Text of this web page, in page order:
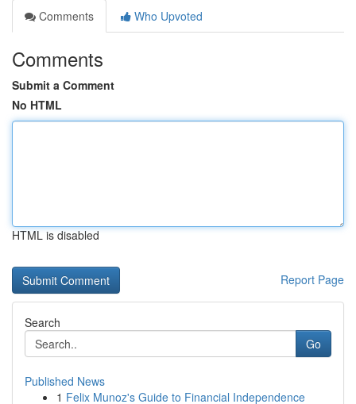
Comments
Who Upvoted
Comments
Submit a Comment
No HTML
HTML is disabled
Report Page
Search
Go
Published News
1 Felix Munoz's Guide to Financial Independence